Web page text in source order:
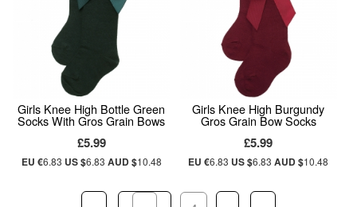
Girls Knee High Bottle Green
Socks With Gros Grain Bows
£5.99
EU €6.83 US $6.83 AUD $10.48
Girls Knee High Burgundy
Gros Grain Bow Socks
£5.99
EU €6.83 US $6.83AUD $10.48